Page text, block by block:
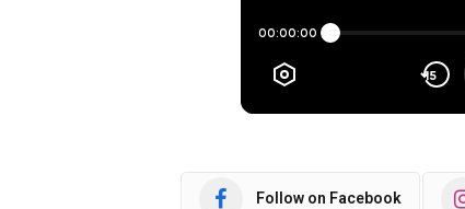
Follow on Facebook